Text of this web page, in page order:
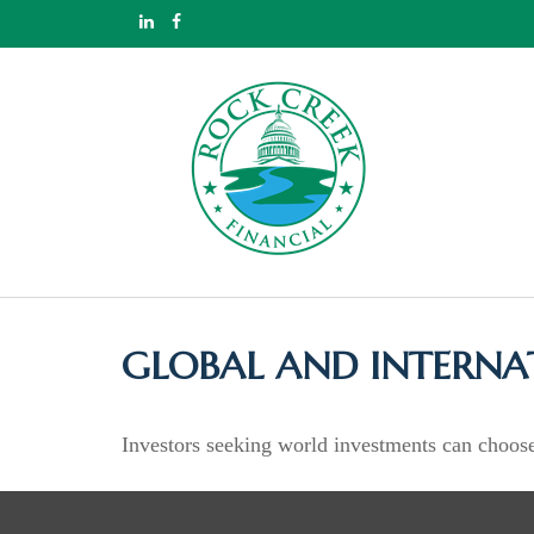
GLOBAL AND
Investors seeking world investments can